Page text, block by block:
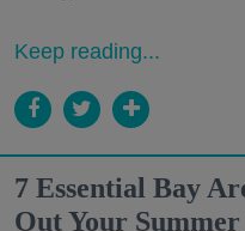
Keep reading...
7 Essential Bay
Out Your